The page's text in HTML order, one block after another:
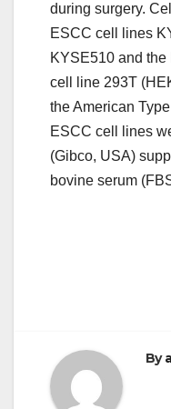
during surgery.
ESCC cell lines
KYSE510 and
cell line 293T
the American
ESCC cell lines
(Gibco, USA)
bovine serum
By